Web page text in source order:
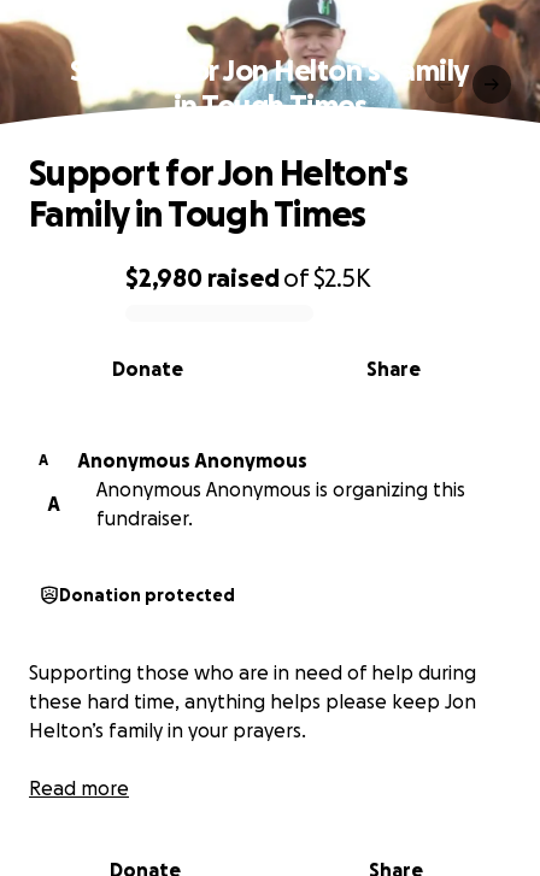
Support for Jon Helton's Family
in Tough Times
0% complete
$2,980 raisedof$2.5K
Share
Donate
Support for Jon Helton's
Family in Tough Times
A
Anonymous Anonymous
A
Anonymous Anonymous is organizing this
fundraiser.
Donation protected
Supporting those who are in need of help during
these hard time, anything helps please keep Jon
Helton’s family in your prayers.
Read more
Donate Share